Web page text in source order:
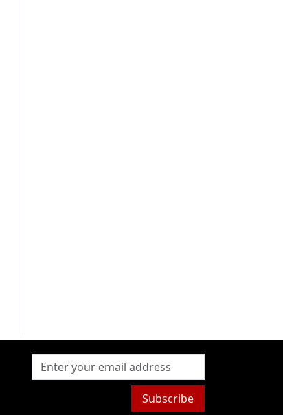
Subscribe